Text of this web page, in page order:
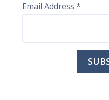
Email Address *